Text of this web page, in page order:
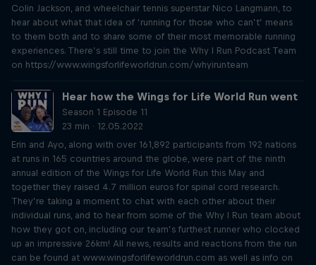
Colin Jackson, and wheelchair tennis superstar Nico Langmann, to
hear about what that idea of ‘running for those who can’t’ means
to them both and to share some of their most memorable running
experiences. There’s still time to join the Why I Run Podcast Team
on https://www.wingsforlifeworldrun.com/whyirunteam
Hear how the Wings for Life World Run went
Season 1 Episode 11
23 min · 12.05.2022
Erin and Ayo, along with over 161,892 participants from 192 nations
at runs in 165 countries around the globe, were part of the ninth
annual edition of the Wings for Life World Run this May and
together they raised 4.7 million euros for spinal cord research.
They’re taking a moment to chat with each other about their
individual runs, and to hear from some of the Why I Run team about
how they got on, including our team’s furthest runner who clocked
up an impressive 26km! All news, results and reactions from the run
can be found at www.wingsforlifeworldrun.com as well as info on